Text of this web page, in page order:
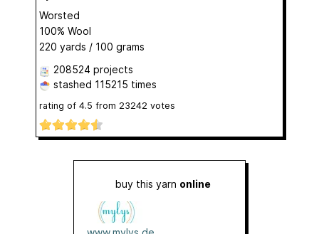
Worsted
100% Wool
220 yards / 100 grams
208524 projects
stashed 115215 times
rating of 4.5 from 23242 votes
buy this yarn online